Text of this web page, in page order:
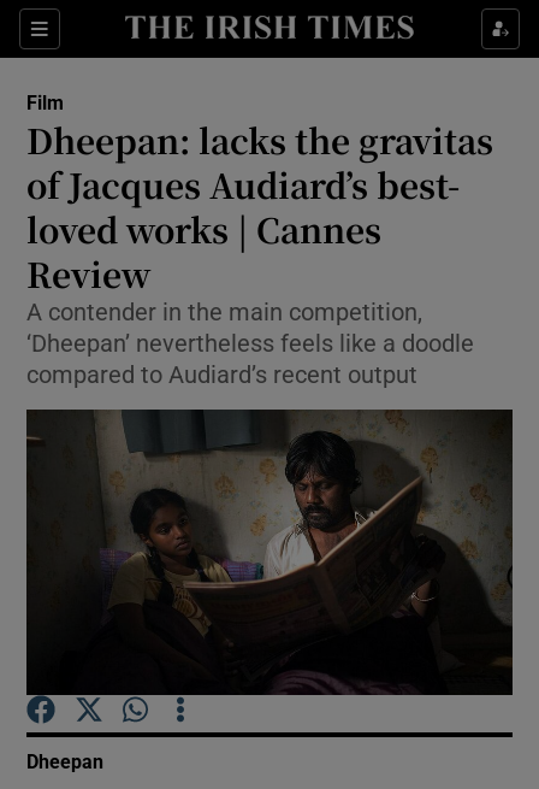
Sections
Show Environment sub sections
Show Science sub sections
Show Podcasts sub sections
Film
Dheepan: lacks the gravitas
of Jacques Audiard’s best-
loved works | Cannes
Review
A contender in the main competition,
‘Dheepan’ nevertheless feels like a doodle
compared to Audiard’s recent output
Dheepan